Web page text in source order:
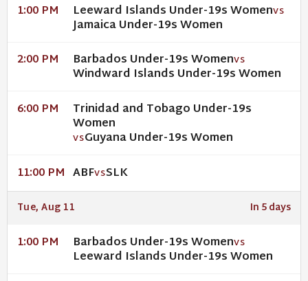
1:00 PM Leeward Islands Under-19s WomenVS
Jamaica Under-19s Women
2:00 PM Barbados Under-19s WomenVS
Windward Islands Under-19s Women
6:00 PM Trinidad and Tobago Under-19s
Women
VSGuyana Under-19s Women
11:00 PM ABFVSSLK
Tue, Aug 11 In 5 days
1:00 PM Barbados Under-19s WomenVS
Leeward Islands Under-19s Women